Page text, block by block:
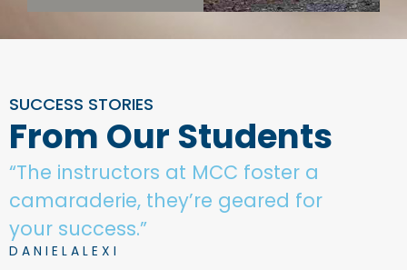
SUCCESS STORIES
From Our Students
“The instructors at MCC foster a
camaraderie, they’re geared for
your success.”
D A N I E L A L E X I